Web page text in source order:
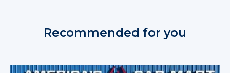
Recommended for you